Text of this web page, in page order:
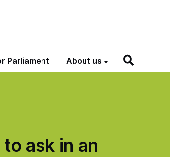
Parliament About us
ask in an